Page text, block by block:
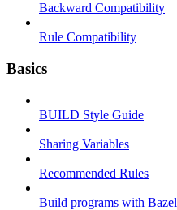
Backward Compatibility
Rule Compatibility
Basics
BUILD Style Guide
Sharing Variables
Recommended Rules
Build programs with Bazel